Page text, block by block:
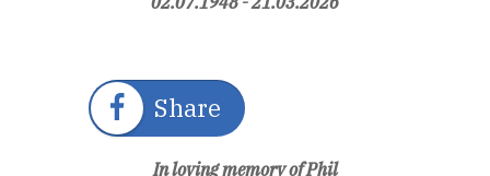
Share
In loving memory of Phil